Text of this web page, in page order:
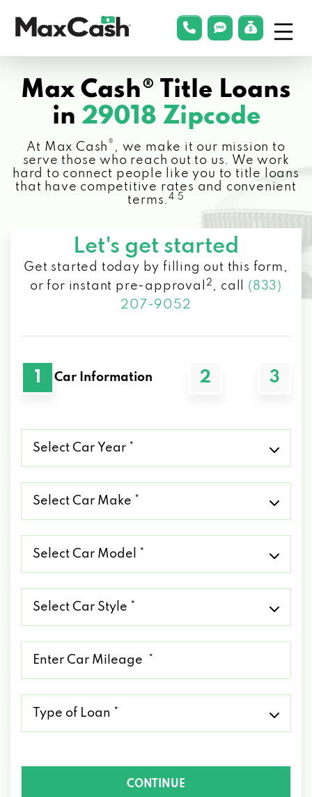
Cash®
phonelink
smsLink
Max Cash® Title Loans
in 29018 Zipcode
At Max Cash ® , we make it our mission to
serve those who reach out to us. We work
hard to connect people like you to title loans
that have competitive rates and convenient
terms.4 5
Let's get started
Get started today by filling out this form,
or for instant pre-approval
2 , call (833)
207-9052
1 Car Information 2 3
Car
Car
Car
Car
CONTINUE